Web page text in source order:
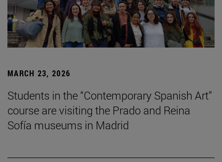
MARCH 23, 2026
Students in the “Contemporary Spanish Art”
course are visiting the Prado and Reina
Sofía museums in Madrid